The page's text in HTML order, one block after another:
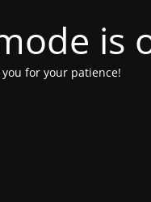
is
for your patience!